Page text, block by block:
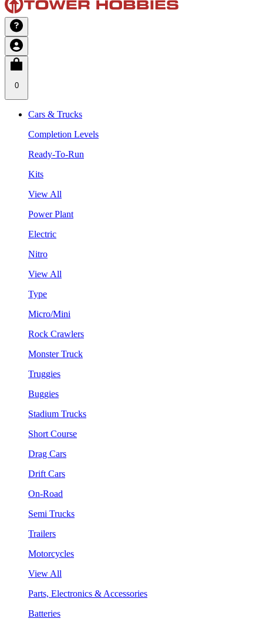
0
Cars & Trucks
Completion Levels
Ready-To-Run
Kits
View All
Power Plant
Electric
Nitro
View All
Type
Micro/Mini
Rock Crawlers
Monster Truck
Truggies
Buggies
Stadium Trucks
Short Course
Drag Cars
Drift Cars
On-Road
Semi Trucks
Trailers
Motorcycles
View All
Parts, Electronics & Accessories
Batteries